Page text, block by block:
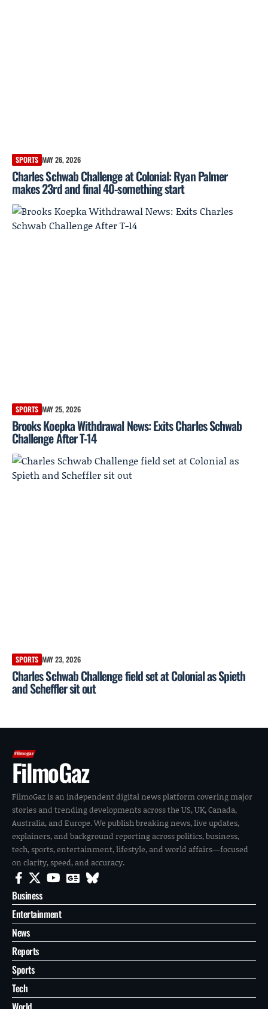
SPORTS MAY 26, 2026
Charles Schwab Challenge at Colonial: Ryan Palmer
makes 23rd and final 40-something start
SPORTS MAY 25, 2026
Brooks Koepka Withdrawal News: Exits Charles Schwab
Challenge After T-14
SPORTS MAY 23, 2026
Charles Schwab Challenge field set at Colonial as Spieth
and Scheffler sit out
FilmoGaz
FilmoGaz is an independent digital news platform covering major
stories and trending developments across the US, UK, Canada,
Australia, and Europe. We publish breaking news, live updates,
explainers, and background reporting across politics, business,
tech, sports, entertainment, lifestyle, and world affairs—focused
on clarity, speed, and accuracy.
Business
Entertainment
News
Reports
Sports
Tech